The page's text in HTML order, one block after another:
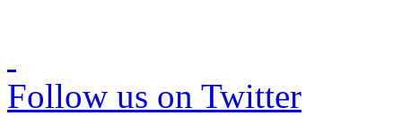
Follow us on Twitter